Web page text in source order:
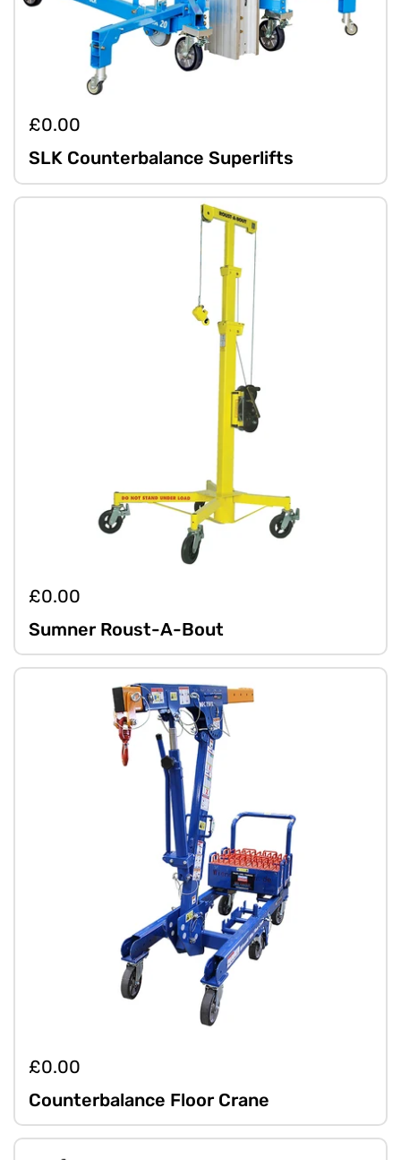
£0.00
SLK Counterbalance Superlifts
£0.00
Sumner Roust-A-Bout
£0.00
Counterbalance Floor Crane